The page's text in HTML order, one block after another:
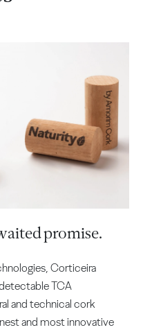
promise.
Corticeira
TCA
and technical cork
and most innovative